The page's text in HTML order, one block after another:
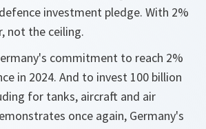
investment pledge. With 2%
not the ceiling.
commitment to reach 2%
in 2024. And to invest 100 billion
for tanks, aircraft and air
once again, Germany's